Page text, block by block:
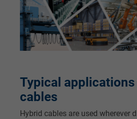
Typical applications
cables
Hybrid cables are used wherever